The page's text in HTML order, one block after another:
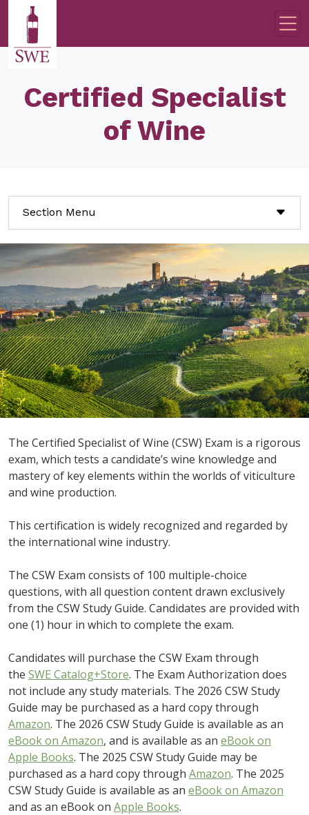
Skip to main content
Certified Specialist
of Wine
Section Menu
The Certified Specialist of Wine (CSW) Exam is a rigorous
exam, which tests a candidate’s wine knowledge and
mastery of key elements within the worlds of viticulture
and wine production.
This certification is widely recognized and regarded by
the international wine industry.
The CSW Exam consists of 100 multiple-choice
questions, with all question content drawn exclusively
from the CSW Study Guide. Candidates are provided with
one (1) hour in which to complete the exam.
Candidates will purchase the CSW Exam through
the SWE Catalog+Store. The Exam Authorization does
not include any study materials. The 2026 CSW Study
Guide may be purchased as a hard copy through
Amazon. The 2026 CSW Study Guide is available as an
eBook on Amazon, and is available as an eBook on
Apple Books. The 2025 CSW Study Guide may be
purchased as a hard copy through Amazon. The 2025
CSW Study Guide is available as an eBook on Amazon
and as an eBook on Apple Books.